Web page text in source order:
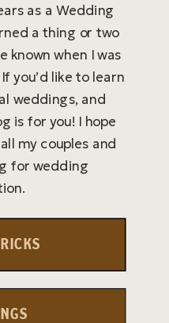
as a Wedding
a thing or two
known when I was
you’d like to learn
weddings, and
is for you! I hope
my couples and
for wedding